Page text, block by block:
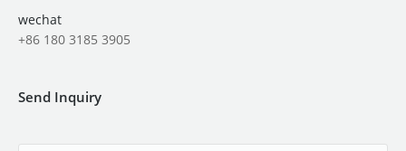
wechat
+86 180 3185 3905
Send Inquiry